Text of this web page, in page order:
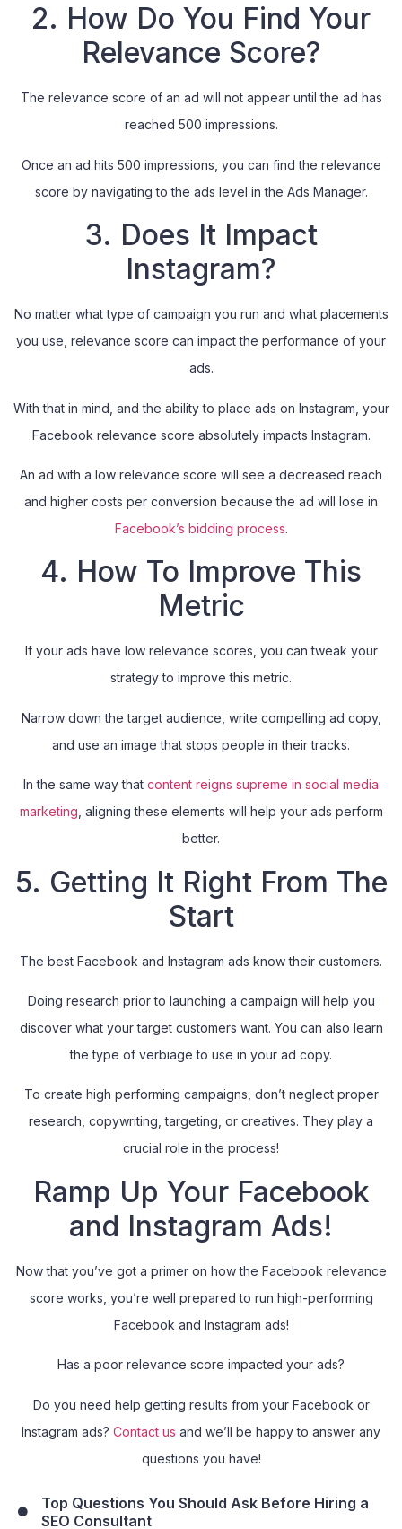
2. How Do You Find Your
Relevance Score?
The relevance score of an ad will not appear until the ad has
reached 500 impressions.
Once an ad hits 500 impressions, you can find the relevance
score by navigating to the ads level in the Ads Manager.
3. Does It Impact
Instagram?
No matter what type of campaign you run and what placements
you use, relevance score can impact the performance of your
ads.
With that in mind, and the ability to place ads on Instagram, your
Facebook relevance score absolutely impacts Instagram.
An ad with a low relevance score will see a decreased reach
and higher costs per conversion because the ad will lose in
Facebook’s bidding process.
4. How To Improve This
Metric
If your ads have low relevance scores, you can tweak your
strategy to improve this metric.
Narrow down the target audience, write compelling ad copy,
and use an image that stops people in their tracks.
In the same way that content reigns supreme in social media
marketing , aligning these elements will help your ads perform
better.
5. Getting It Right From The
Start
The best Facebook and Instagram ads know their customers.
Doing research prior to launching a campaign will help you
discover what your target customers want. You can also learn
the type of verbiage to use in your ad copy.
To create high performing campaigns, don’t neglect proper
research, copywriting, targeting, or creatives. They play a
crucial role in the process!
Ramp Up Your Facebook
and Instagram Ads!
Now that you’ve got a primer on how the Facebook relevance
score works, you’re well prepared to run high-performing
Facebook and Instagram ads!
Has a poor relevance score impacted your ads?
Do you need help getting results from your Facebook or
Instagram ads? Contact us and we’ll be happy to answer any
questions you have!
Top Questions You Should Ask Before Hiring a
SEO Consultant